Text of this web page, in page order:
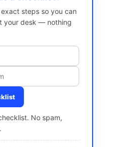
exact steps so you can
your desk — nothing
No spam,